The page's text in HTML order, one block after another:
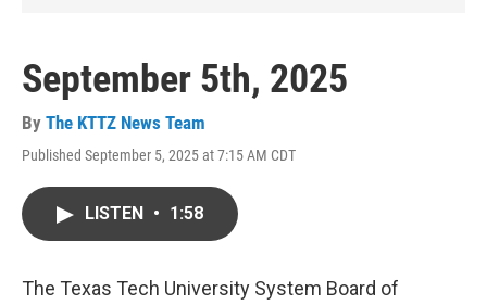
September 5th, 2025
By The KTTZ News Team
Published September 5, 2025 at 7:15 AM CDT
LISTEN • 1:58
The Texas Tech University System Board of